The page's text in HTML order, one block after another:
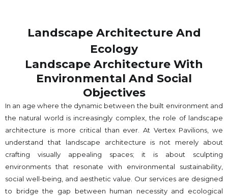
Landscape Architecture And
Ecology
Landscape Architecture With
Environmental And Social
Objectives
In an age where the dynamic between the built environment and
the natural world is increasingly complex, the role of landscape
architecture is more critical than ever. At Vertex Pavilions, we
understand that landscape architecture is not merely about
crafting visually appealing spaces; it is about sculpting
environments that resonate with environmental sustainability,
social well-being, and aesthetic value. Our services are designed
to bridge the gap between human necessity and ecological